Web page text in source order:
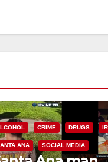
CRIME DRUGS
ANA SOCIAL MEDIA